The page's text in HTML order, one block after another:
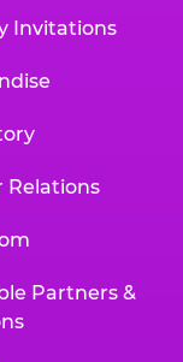
Invitations
Relations
Partners &